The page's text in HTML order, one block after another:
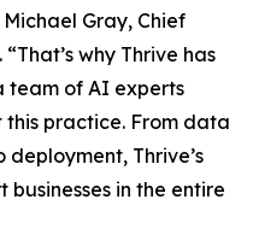
Gray, Chief
why Thrive has
team of AI experts
practice. From data
Thrive’s
in the entire